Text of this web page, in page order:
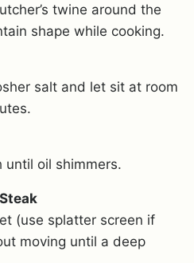
twine around the
shape while cooking.
salt and let sit at room
until oil shimmers.
(use splatter screen if
moving until a deep